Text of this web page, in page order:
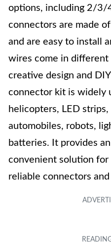
options, including 2/3/
connectors are made
and are easy to install
wires come in
creative design and
connector kit is widely
helicopters, LED
automobiles, robots,
batteries. It provides
convenient solution for
reliable connectors and
-Available in 2/3/4/